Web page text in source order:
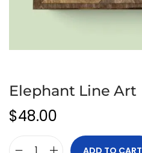
Elephant Line Art
$48.00
ADD TO CART